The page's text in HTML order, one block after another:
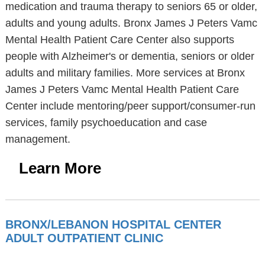
medication and trauma therapy to seniors 65 or older,
adults and young adults. Bronx James J Peters Vamc
Mental Health Patient Care Center also supports
people with Alzheimer's or dementia, seniors or older
adults and military families. More services at Bronx
James J Peters Vamc Mental Health Patient Care
Center include mentoring/peer support/consumer-run
services, family psychoeducation and case
management.
Learn More
BRONX/LEBANON HOSPITAL CENTER
ADULT OUTPATIENT CLINIC